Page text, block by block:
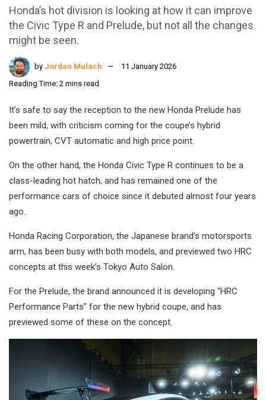
Honda’s hot division is looking at how it can improve
the Civic Type R and Prelude, but not all the changes
might be seen.
by Jordan Mulach
11 January 2026
Reading Time: 2 mins read
It’s safe to say the reception to the new Honda Prelude has
been mild, with criticism coming for the coupe’s hybrid
powertrain, CVT automatic and high price point.
On the other hand, the Honda Civic Type R continues to be a
class-leading hot hatch, and has remained one of the
performance cars of choice since it debuted almost four years
ago.
Honda Racing Corporation, the Japanese brand’s motorsports
arm, has been busy with both models, and previewed two HRC
concepts at this week’s Tokyo Auto Salon.
For the Prelude, the brand announced it is developing “HRC
Performance Parts” for the new hybrid coupe, and has
previewed some of these on the concept.